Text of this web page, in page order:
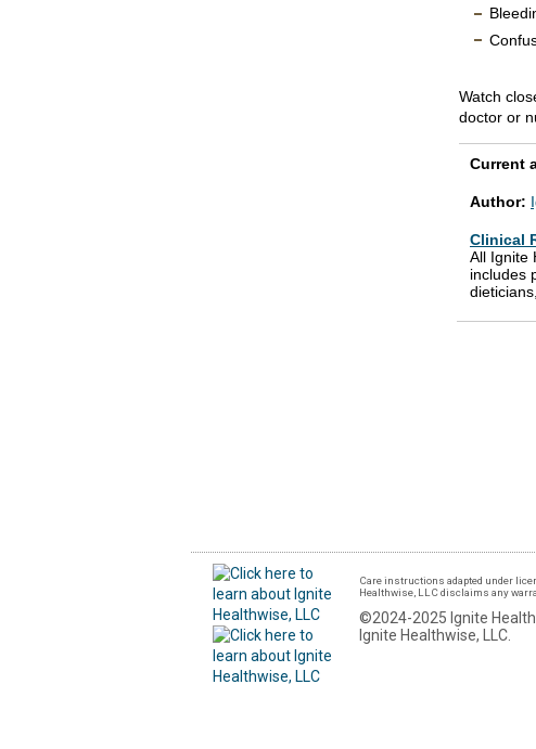
Watch
doctor or
Current
Author:
Clinical
All Ignite
includes
Care instructions adapted under
Healthwise, LLC disclaims any
©2024-2025 Ignite
Ignite Healthwise, LLC.